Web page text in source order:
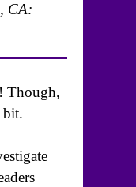
CA:
! Though,
bit.